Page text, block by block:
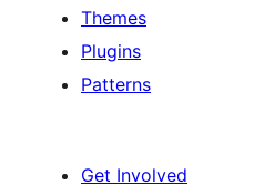
Themes
Plugins
Patterns
Get Involved